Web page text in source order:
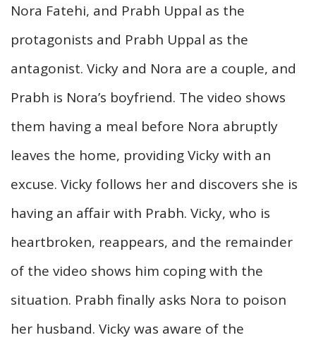
Nora Fatehi, and Prabh Uppal as the
protagonists and Prabh Uppal as the
antagonist. Vicky and Nora are a couple, and
Prabh is Nora’s boyfriend. The video shows
them having a meal before Nora abruptly
leaves the home, providing Vicky with an
excuse. Vicky follows her and discovers she is
having an affair with Prabh. Vicky, who is
heartbroken, reappears, and the remainder
of the video shows him coping with the
situation. Prabh finally asks Nora to poison
her husband. Vicky was aware of the